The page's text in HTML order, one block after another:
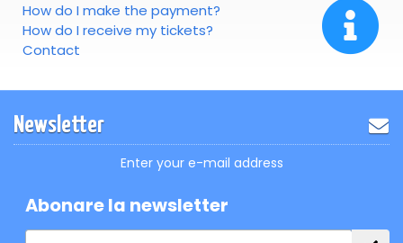
How do I make the payment?
How do I receive my tickets?
Contact
Newsletter
Enter your e-mail address
Abonare la newsletter